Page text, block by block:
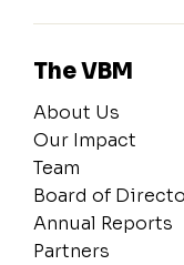
The VBM
About Us
Our Impact
Team
Board of
Annual Reports
Partners